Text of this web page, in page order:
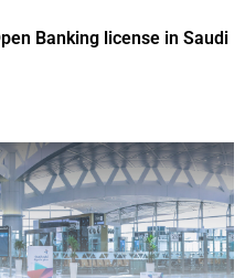
Banking license in Saudi